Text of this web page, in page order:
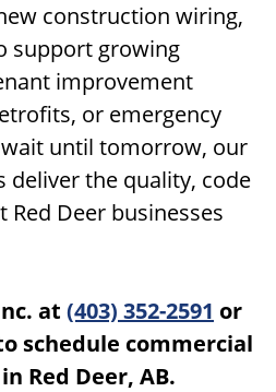
construction wiring,
support growing
improvement
or emergency
until tomorrow, our
deliver the quality, code
Deer businesses
at (403) 352-2591 or
schedule commercial
Red Deer, AB.